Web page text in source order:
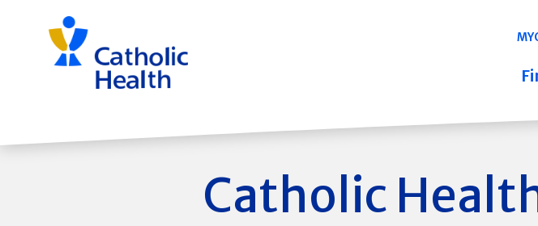
navigation
Catholic